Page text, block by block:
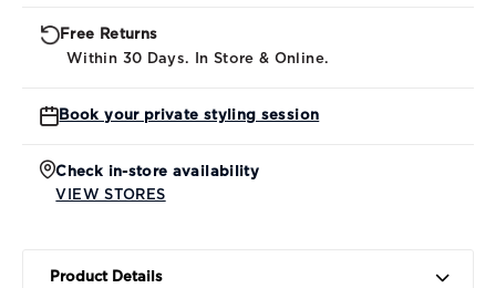
Free Returns
Within 30 Days. In Store & Online.
Book your private styling session
Check in-store availability
VIEW STORES
Product Details